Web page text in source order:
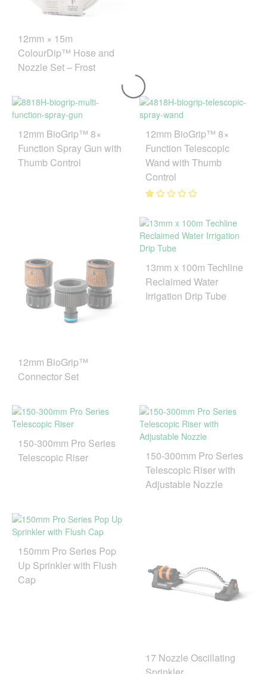
12mm × 15m
ColourDip™ Hose and
Nozzle Set – Frost
12mm BioGrip™ 8×
Function Spray Gun with
Thumb Control
12mm BioGrip™ 8×
Function Telescopic
Wand with Thumb
Control
12mm BioGrip™
Connector Set
13mm x 100m Techline
Reclaimed Water
Irrigation Drip Tube
150-300mm Pro Series
Telescopic Riser
150-300mm Pro Series
Telescopic Riser with
Adjustable Nozzle
150mm Pro Series Pop
Up Sprinkler with Flush
Cap
17 Nozzle Oscillating